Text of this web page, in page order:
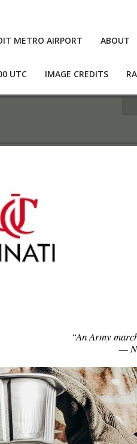
METRO AIRPORT ABOUT
UTC IMAGE CREDITS
“An Army
—